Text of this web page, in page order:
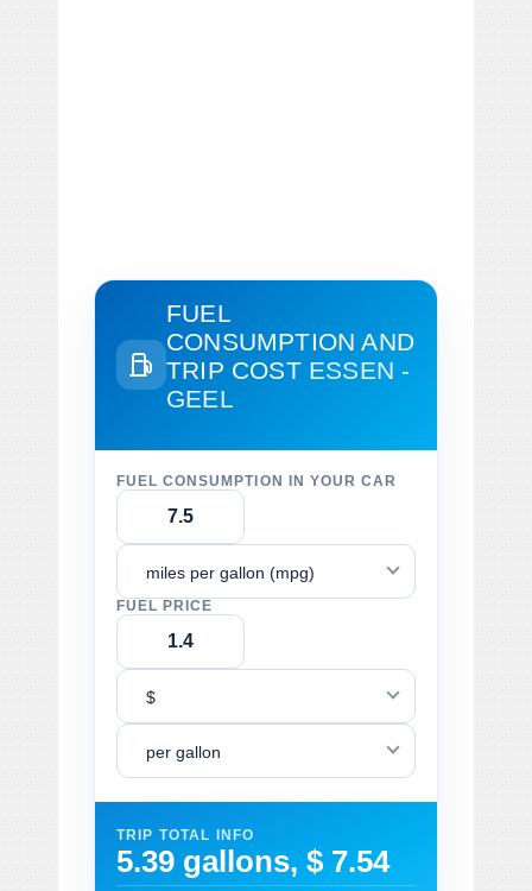
FUEL
CONSUMPTION AND
TRIP COST ESSEN -
GEEL
FUEL CONSUMPTION IN YOUR CAR
miles per gallon (mpg)
FUEL PRICE
$
per gallon
TRIP TOTAL INFO
5.39 gallons, $ 7.54